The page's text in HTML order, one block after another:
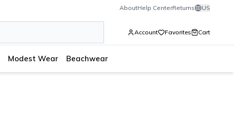
AboutHelp CenterReturns US
Account Favorites Cart
Modest Wear Beachwear